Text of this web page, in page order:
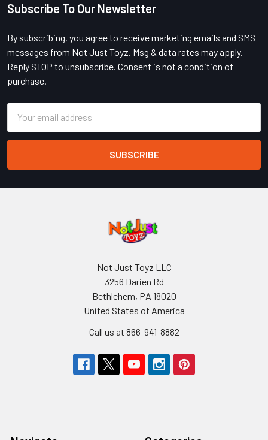
Footer
Subscribe To Our Newsletter
By subscribing, you agree to receive marketing emails and SMS
messages from Not Just Toyz. Msg & data rates may apply.
Reply STOP to unsubscribe. Consent is not a condition of
purchase.
Address
Not Just Toyz LLC
3256 Darien Rd
Bethlehem, PA 18020
United States of America
Call us at 866-941-8882